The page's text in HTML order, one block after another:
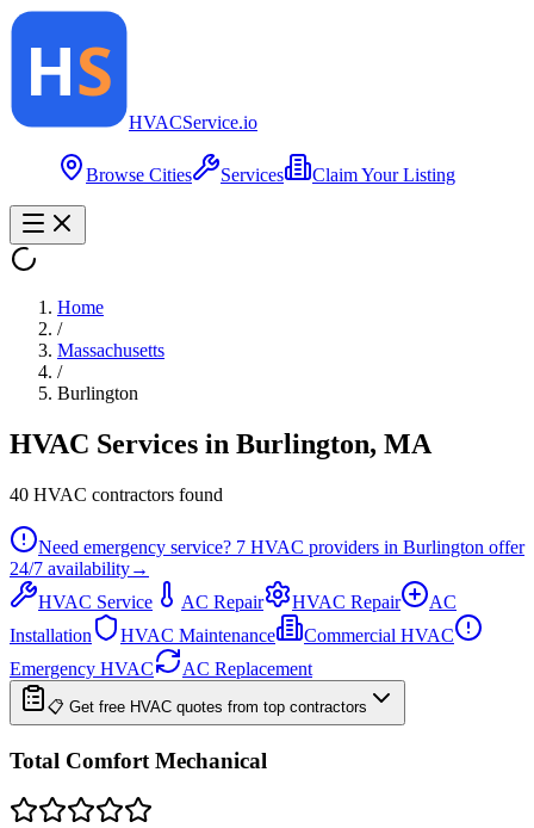
HVACService.io
Browse Cities Services Claim Your Listing
Home
/
Massachusetts
/
Burlington
HVAC Services in Burlington, MA
40 HVAC contractors found
Need emergency service? 7 HVAC providers in Burlington offer
24/7 availability→
HVAC Service
AC Repair HVAC Repair
AC
Installation
HVAC Maintenance
Commercial HVAC
Emergency HVAC
AC Replacement
📋 Get free HVAC quotes from top contractors
Total Comfort Mechanical